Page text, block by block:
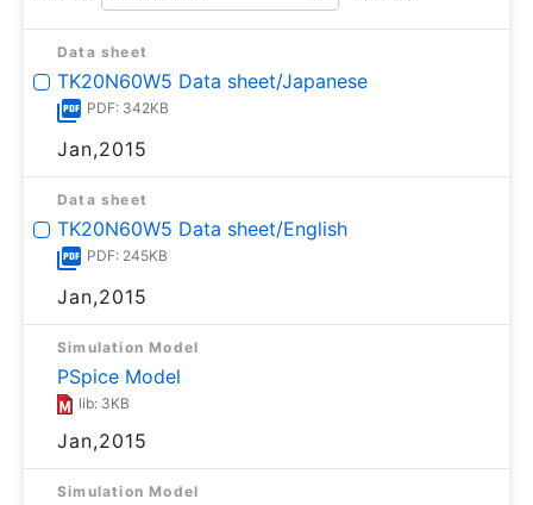
Data sheet
TK20N60W5 Data sheet/Japanese
PDF: 342KB
Jan,2015
Data sheet
TK20N60W5 Data sheet/English
PDF: 245KB
Jan,2015
Simulation Model
PSpice Model
lib: 3KB
Jan,2015
Simulation Model